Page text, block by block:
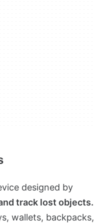
designed by
track lost objects.
wallets, backpacks,